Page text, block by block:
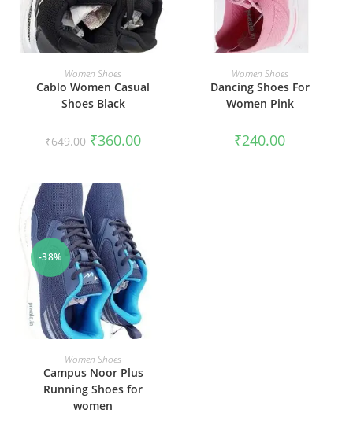
SELECT OPTIONS
Women Shoes
Cablo Women Casual
Shoes Black
₹649.00 ₹360.00
SELECT OPTIONS
Women Shoes
Dancing Shoes For
Women Pink
₹240.00
-38%
SELECT OPTIONS
Women Shoes
Campus Noor Plus
Running Shoes for
women